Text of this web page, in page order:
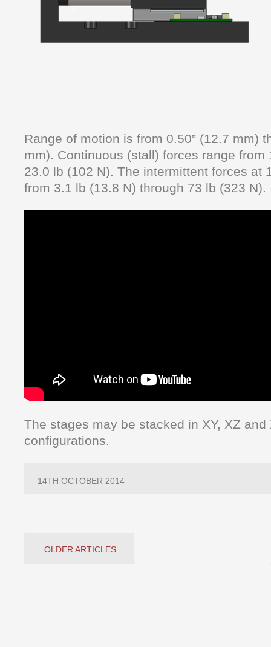
Range of motion is from 0.50” (12.7 mm)
mm). Continuous (stall) forces range from
23.0 lb (102 N). The intermittent forces at
from 3.1 lb (13.8 N) through 73 lb (323 N).
The stages may be stacked in XY, XZ and
configurations.
14TH OCTOBER 2014
OLDER ARTICLES